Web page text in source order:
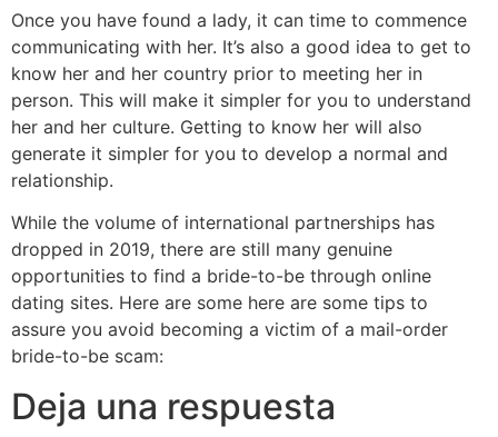
Once you have found a lady, it can time to commence
communicating with her. It’s also a good idea to get to
know her and her country prior to meeting her in
person. This will make it simpler for you to understand
her and her culture. Getting to know her will also
generate it simpler for you to develop a normal and
relationship.
While the volume of international partnerships has
dropped in 2019, there are still many genuine
opportunities to find a bride-to-be through online
dating sites. Here are some here are some tips to
assure you avoid becoming a victim of a mail-order
bride-to-be scam:
Deja una respuesta